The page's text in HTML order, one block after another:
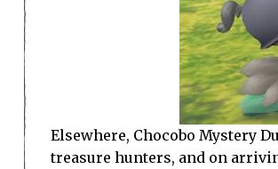
Elsewhere, Chocobo Mystery
treasure hunters, and on